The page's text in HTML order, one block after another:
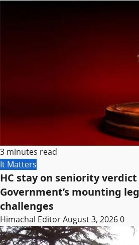
3 minutes read
It Matters
HC stay on seniority verdict
Government’s mounting
challenges
Himachal EditorAugust 3, 20260